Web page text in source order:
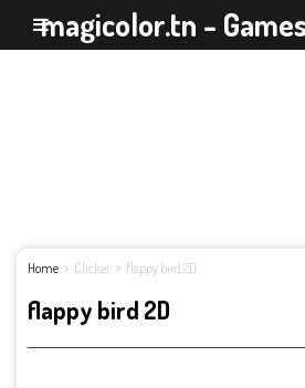
magicolor.tn -
Home Clicker flappy bird 2D
flappy bird 2D